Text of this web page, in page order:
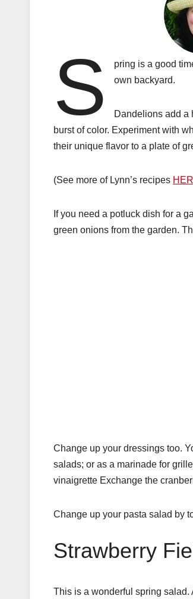
S
pring is a good
own backyard.
Dandelions add a
burst of color. Experiment with
their unique flavor to a plate of
(See more of Lynn’s recipes
If you need a potluck dish for a
green onions from the garden.
Change up your dressings too.
salads; or as a marinade for
vinaigrette Exchange the
Change up your pasta salad by
Strawberry
This is a wonderful spring